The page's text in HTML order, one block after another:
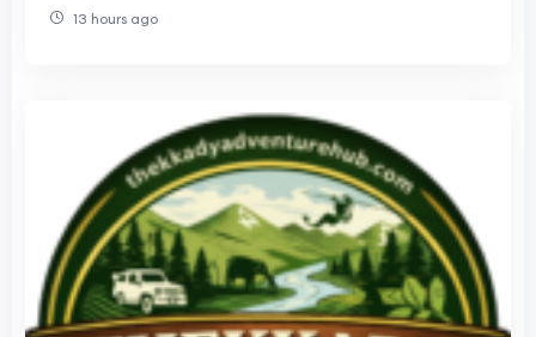
13 hours ago